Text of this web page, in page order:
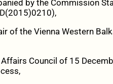
by the Commission
of the Vienna Western
Council of 15